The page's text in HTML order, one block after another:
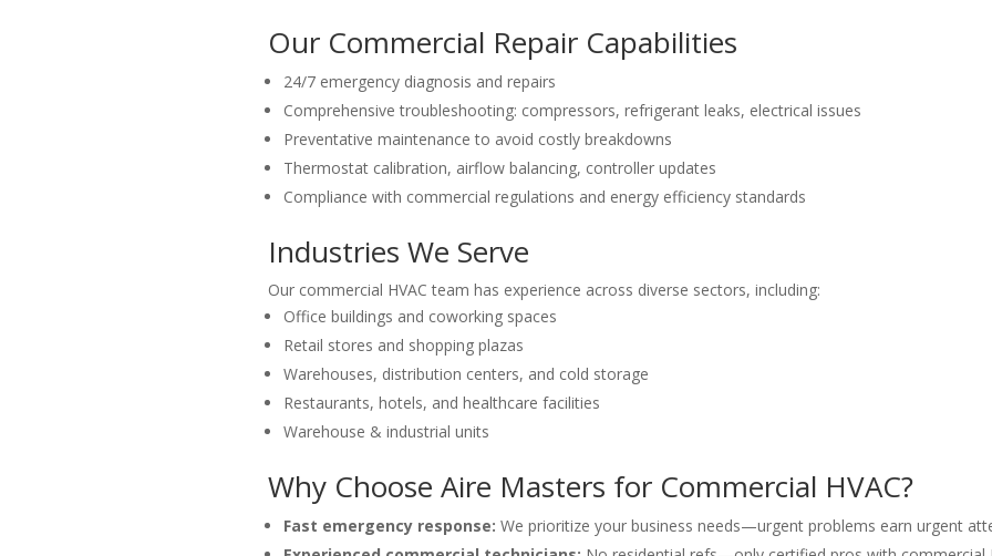
Our Commercial Repair Capabilities
24/7 emergency diagnosis and repairs
Comprehensive troubleshooting: compressors, refrigerant leaks, electrical issues
Preventative maintenance to avoid costly breakdowns
Thermostat calibration, airflow balancing, controller updates
Compliance with commercial regulations and energy efficiency standards
Industries We Serve
Our commercial HVAC team has experience across diverse sectors, including:
Office buildings and coworking spaces
Retail stores and shopping plazas
Warehouses, distribution centers, and cold storage
Restaurants, hotels, and healthcare facilities
Warehouse & industrial units
Why Choose Aire Masters for Commercial HVAC?
Fast emergency response: We prioritize your business needs—urgent problems earn urgent